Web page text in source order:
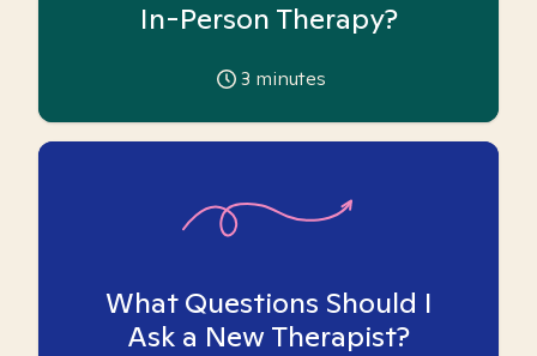
In-Person Therapy?
3 minutes
What Questions Should I
Ask a New Therapist?